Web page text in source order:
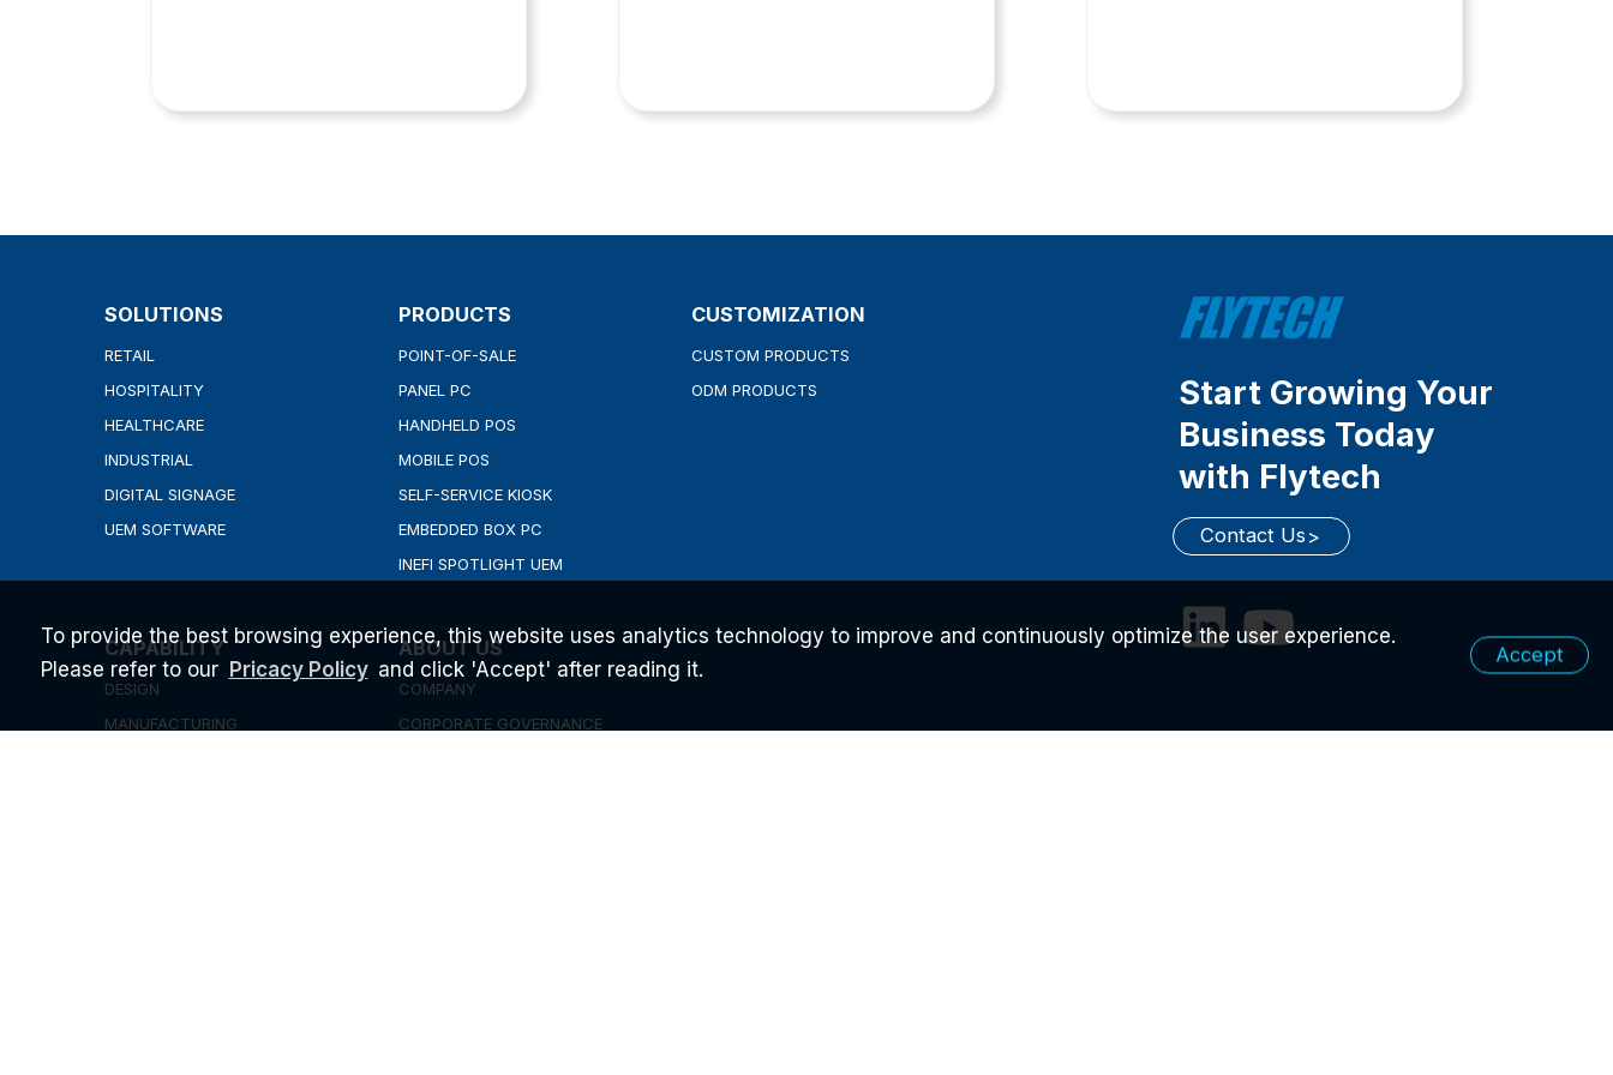
To provide the best browsing experience, this website uses analytics technology to improve and continuously optimize the user experience.
Please refer to our Pricacy Policy and click 'Accept' after reading it.
Accept
SOLUTIONS
RETAIL
HOSPITALITY
HEALTHCARE
INDUSTRIAL
DIGITAL SIGNAGE
UEM SOFTWARE
PRODUCTS
POINT-OF-SALE
PANEL PC
HANDHELD POS
MOBILE POS
SELF-SERVICE KIOSK
EMBEDDED BOX PC
INEFI SPOTLIGHT UEM
CUSTOMIZATION
CUSTOM PRODUCTS
ODM PRODUCTS
CAPABILITY
DESIGN
MANUFACTURING
ABOUT US
COMPANY
CORPORATE GOVERNANCE
Start Growing Your
Business Today
with Flytech
Contact Us